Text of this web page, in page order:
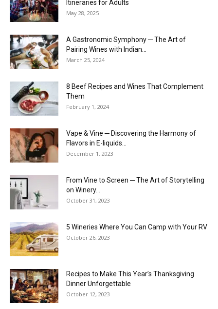
Itineraries for Adults
May 28, 2025
A Gastronomic Symphony ─ The Art of
Pairing Wines with Indian...
March 25, 2024
8 Beef Recipes and Wines That Complement
Them
February 1, 2024
Vape & Vine ─ Discovering the Harmony of
Flavors in E-liquids...
December 1, 2023
From Vine to Screen ─ The Art of Storytelling
on Winery...
October 31, 2023
5 Wineries Where You Can Camp with Your RV
October 26, 2023
Recipes to Make This Year’s Thanksgiving
Dinner Unforgettable
October 12, 2023